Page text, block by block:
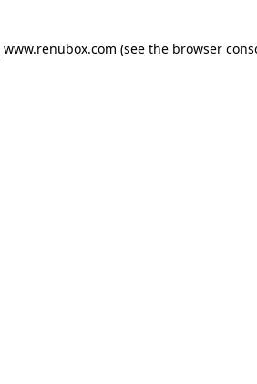
www.renubox.com (see the browser